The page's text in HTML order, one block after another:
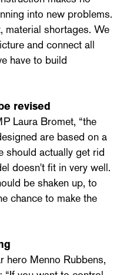
into new problems.
material shortages. We
and connect all
have to build
revised
Laura Bromet, “the
are based on a
should actually get rid
doesn't fit in very well.
be shaken up, to
chance to make the
hero Menno Rubbens,